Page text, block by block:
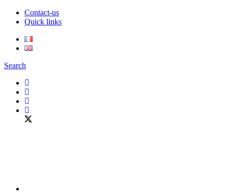
Contact-us
Quick links
Search